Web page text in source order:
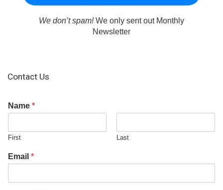
We don’t spam!We only sent out Monthly
Newsletter
Contact Us
Name *
First Last
Email *